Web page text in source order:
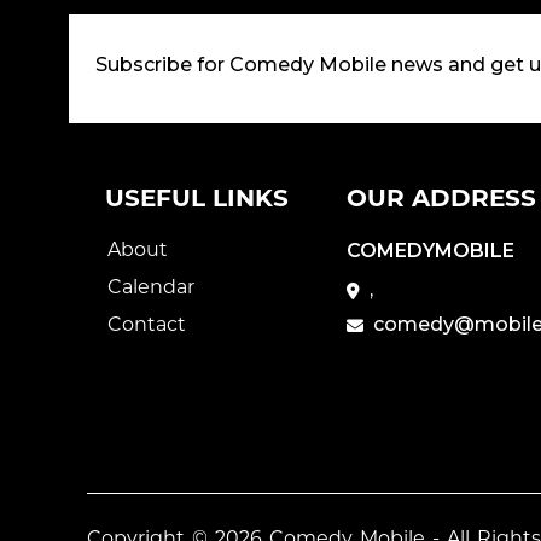
Subscribe for Comedy Mobile news and get
USEFUL LINKS
About
Calendar
Contact
OUR ADDRESS
COMEDYMOBILE
,